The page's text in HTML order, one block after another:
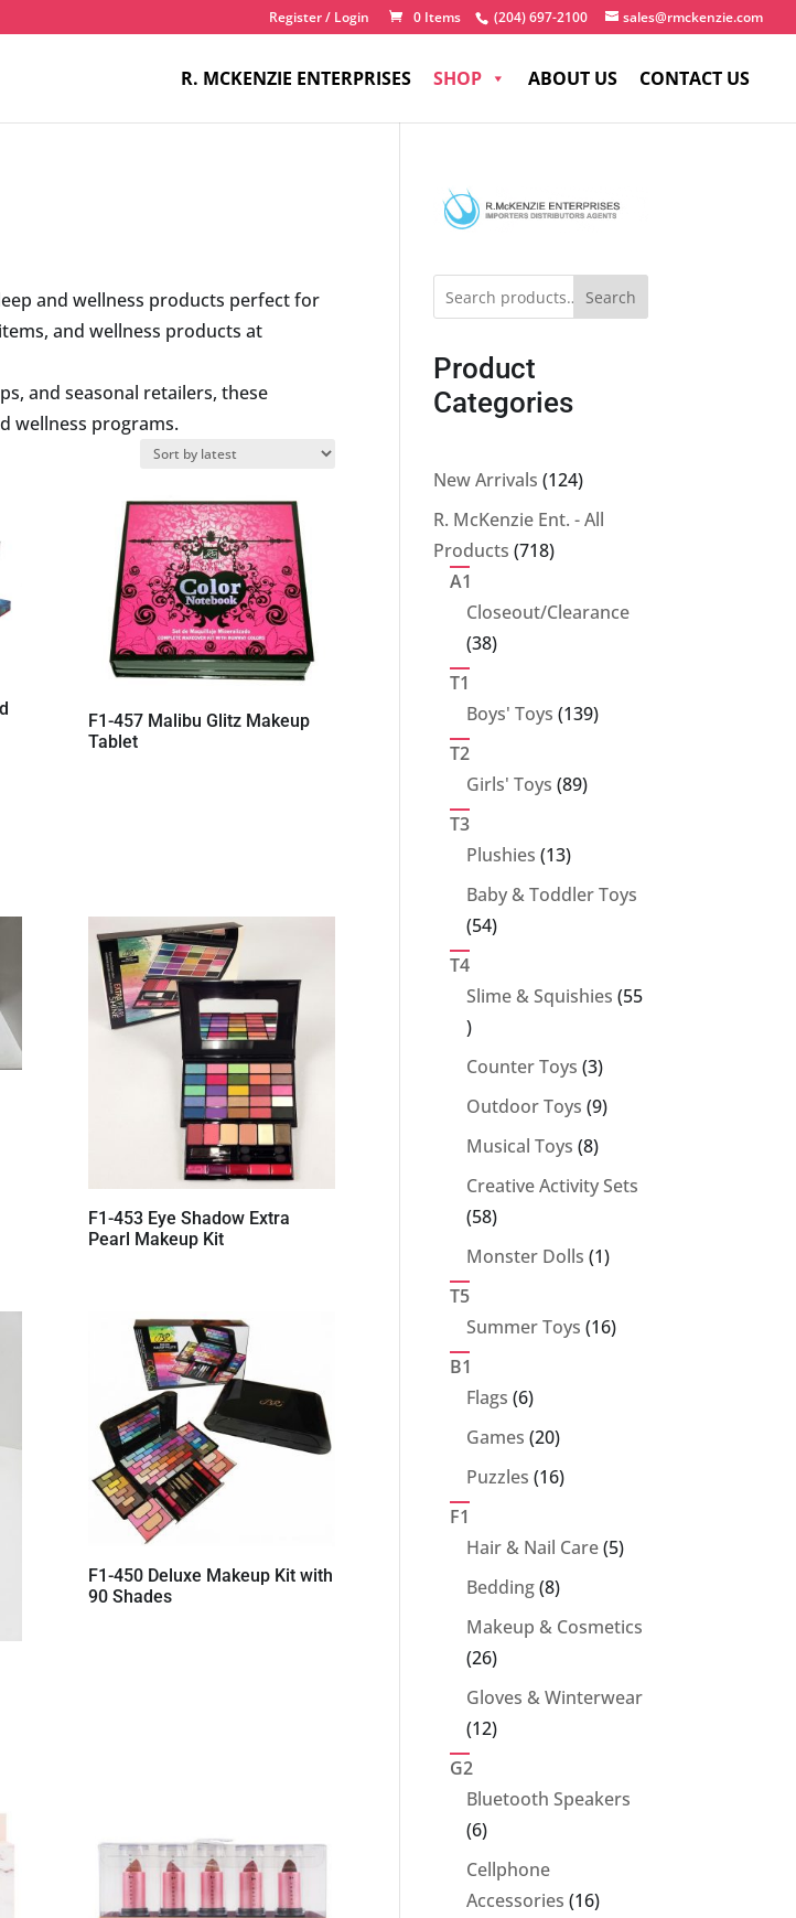
(204) 697-2100 sales@rmckenzie.com
Register / Login 0 Items
R. MCKENZIE ENTERPRISES SHOP ABOUT US CONTACT US
and wellness products perfect for
and wellness products at
and seasonal retailers, these
wellness programs.
F1-457 Malibu Glitz Makeup
Tablet
F1-453 Eye Shadow Extra
Pearl Makeup Kit
F1-450 Deluxe Makeup Kit with
90 Shades
Search
Product
Categories
New Arrivals 124124
products
R. McKenzie Ent. - All
Products 718718
A1
Closeout/Clearance
3838
T1
Boys' Toys 139139
T2
Girls' Toys 8989
T3
Plushies 1313
products
Baby & Toddler Toys
5454
T4
Slime & Squishies 55
55
products
Counter Toys 33
products
Outdoor Toys 99
Musical Toys 88
products
Creative Activity Sets
5858
products
Monster Dolls 11
T5
Summer Toys 1616
B1
Flags 66
products
Games 2020
products
Puzzles 1616
F1
Hair & Nail Care 55
Bedding 88
products
Makeup & Cosmetics
2626
products
Gloves & Winterwear
1212
G2
Bluetooth Speakers
66
products
Cellphone
Accessories 1616